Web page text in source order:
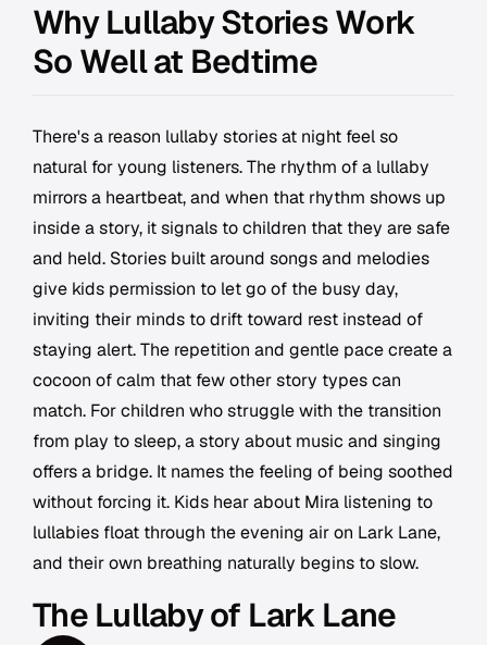
Why Lullaby Stories Work
So Well at Bedtime
There's a reason lullaby stories at night feel so
natural for young listeners. The rhythm of a lullaby
mirrors a heartbeat, and when that rhythm shows up
inside a story, it signals to children that they are safe
and held. Stories built around songs and melodies
give kids permission to let go of the busy day,
inviting their minds to drift toward rest instead of
staying alert. The repetition and gentle pace create a
cocoon of calm that few other story types can
match. For children who struggle with the transition
from play to sleep, a story about music and singing
offers a bridge. It names the feeling of being soothed
without forcing it. Kids hear about Mira listening to
lullabies float through the evening air on Lark Lane,
and their own breathing naturally begins to slow.
The Lullaby of Lark Lane